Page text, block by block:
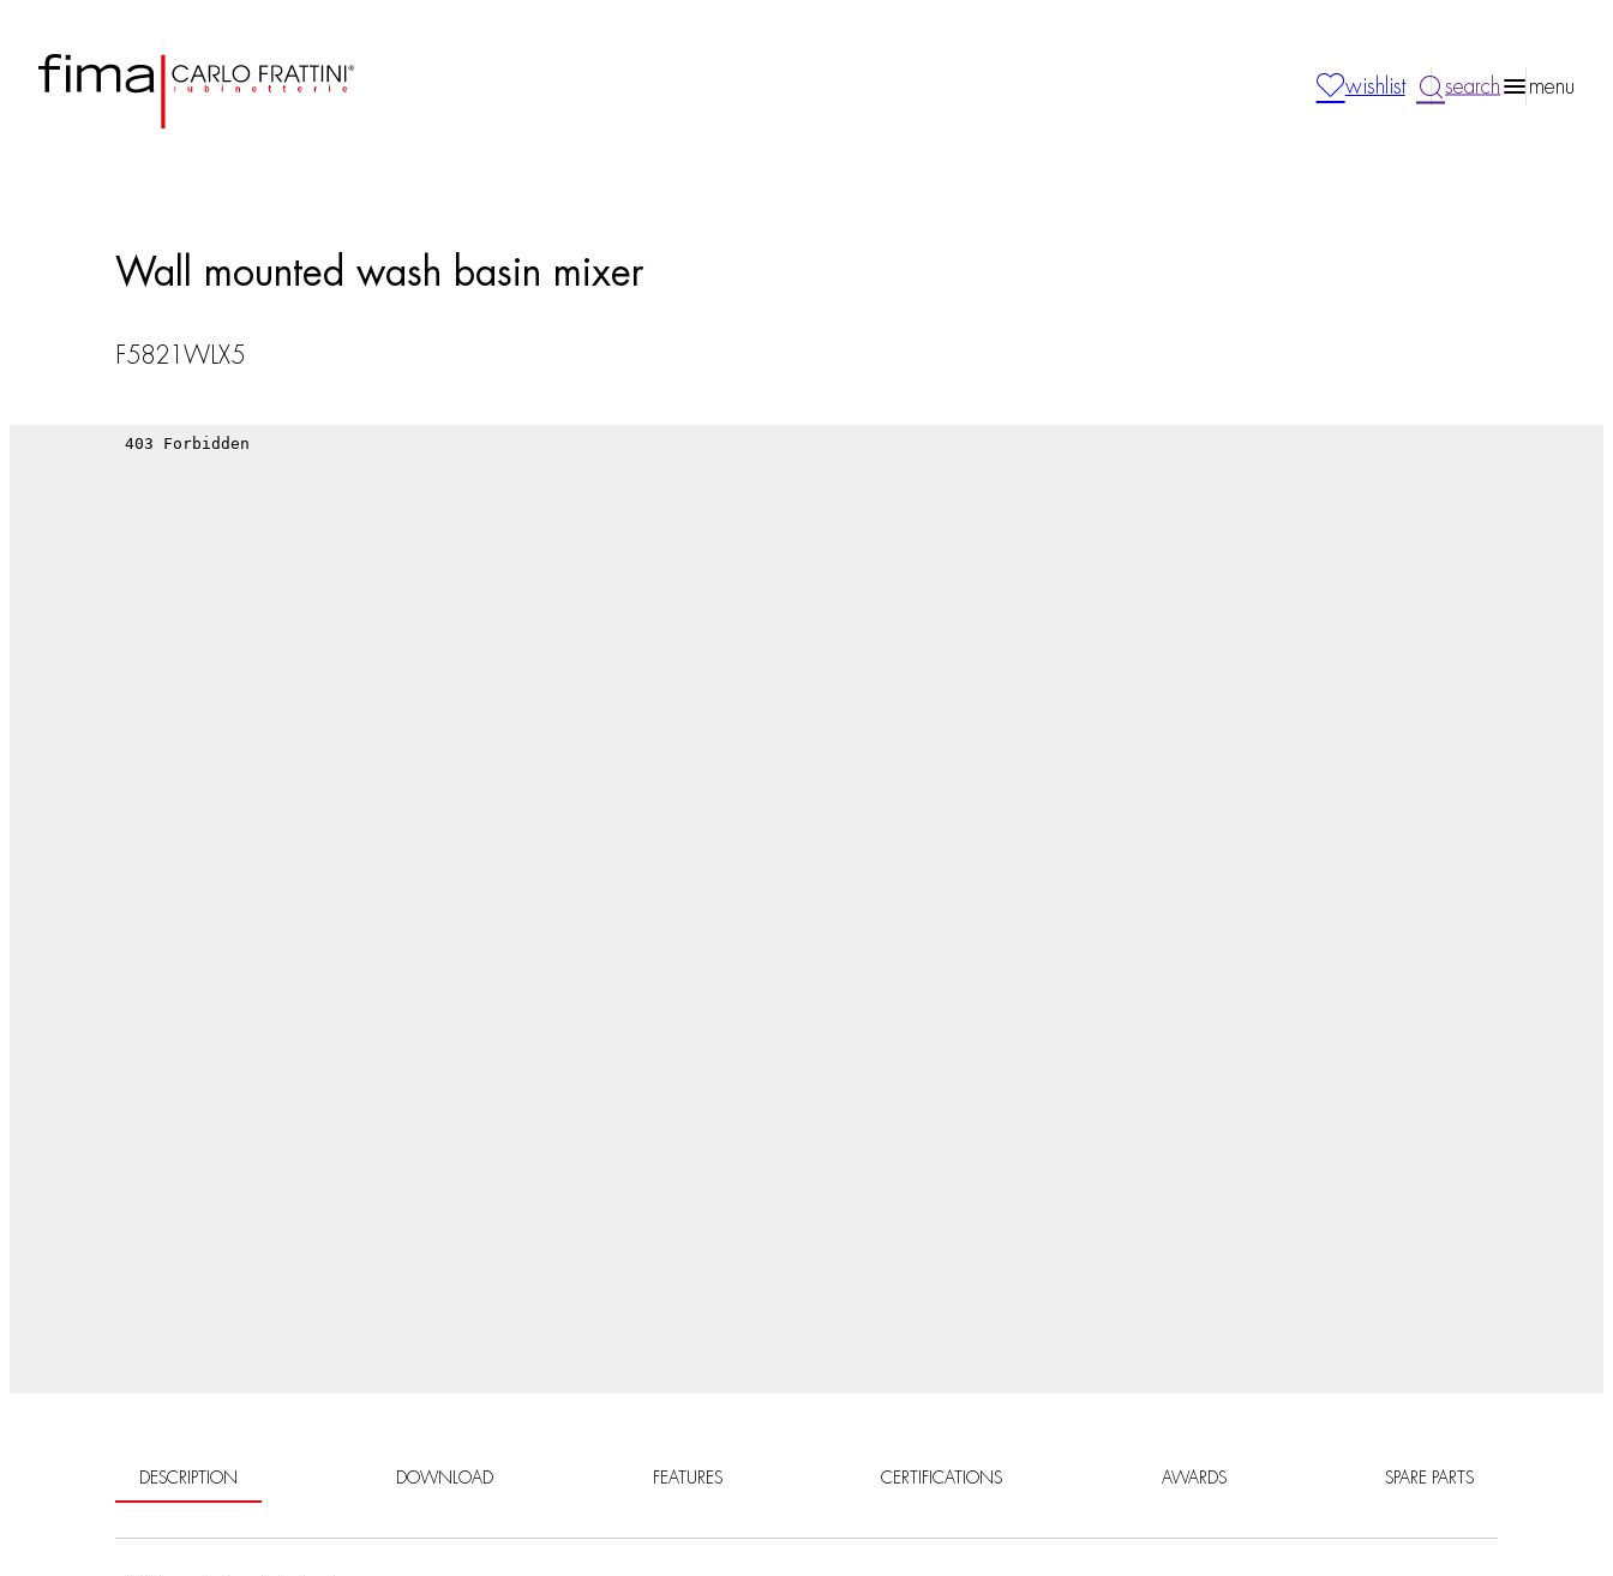
wishlist search menu
Wall mounted wash basin mixer
F5821WLX5
DESCRIPTION DOWNLOAD FEATURES CERTIFICATIONS AWARDS SPARE PARTS